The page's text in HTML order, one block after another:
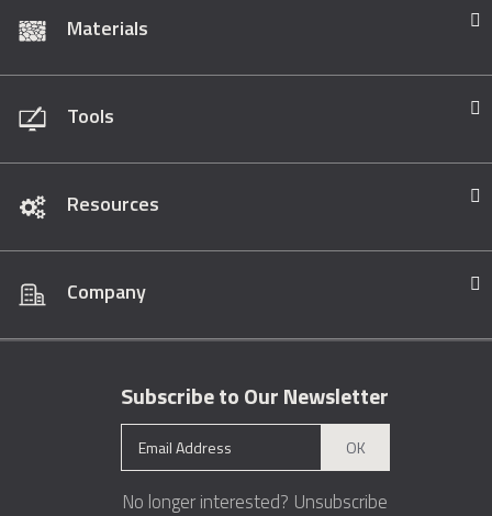
Materials
Tools
Resources
Company
Subscribe to Our Newsletter
OK
No longer interested? Unsubscribe